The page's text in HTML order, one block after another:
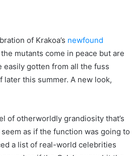
of Krakoa’s newfound
mutants come in peace but are
easily gotten from all the fuss
later this summer. A new look,
of otherworldly grandiosity that’s
as if the function was going to
a list of real-world celebrities